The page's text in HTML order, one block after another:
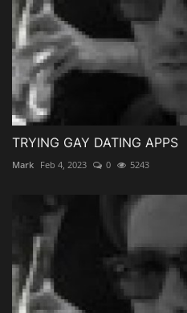
TRYING GAY DATING APPS
Mark Feb 4, 2023 0 5243